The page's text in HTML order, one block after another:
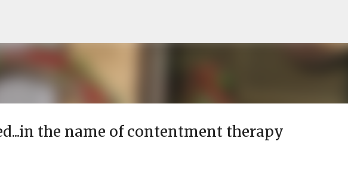
the name of contentment therapy